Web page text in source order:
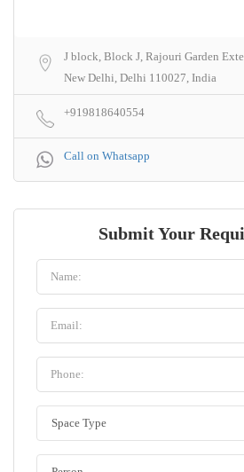
J block, Block J, Rajouri Garden
New Delhi, Delhi 110027, India
+919818640554
Call on Whatsapp
Submit Your